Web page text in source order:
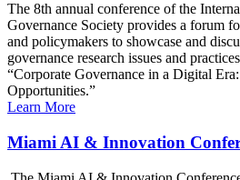
The 8th annual conference of the
Governance Society provides a forum
and policymakers to showcase and
governance research issues and
“Corporate Governance in a Digital
Opportunities.”
Learn More
Miami AI & Innovation